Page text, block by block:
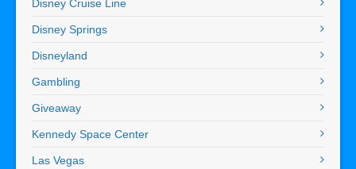
Disney Cruise Line
Disney Springs
Disneyland
Gambling
Giveaway
Kennedy Space Center
Las Vegas